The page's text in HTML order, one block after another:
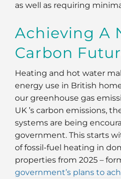
as well as requiring
Achieving A
Carbon
Heating and hot water
energy use in British
our greenhouse gas
UK ’s carbon emissions,
systems are being
government. This starts
of fossil-fuel heating in
properties from 2025 –
government’s plans to